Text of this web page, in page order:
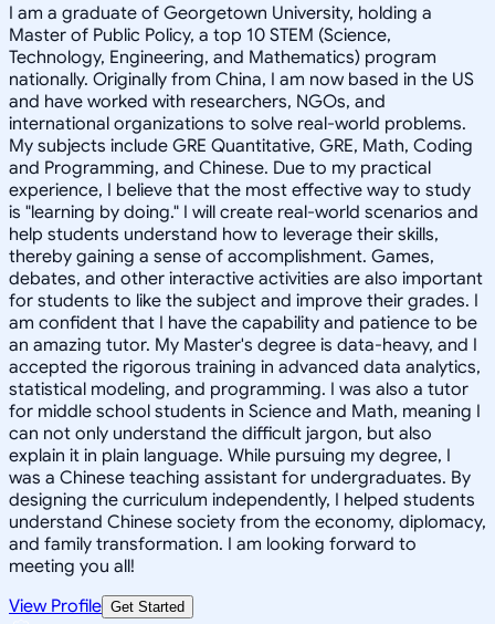
I am a graduate of Georgetown University, holding a
Master of Public Policy, a top 10 STEM (Science,
Technology, Engineering, and Mathematics) program
nationally. Originally from China, I am now based in the US
and have worked with researchers, NGOs, and
international organizations to solve real-world problems.
My subjects include GRE Quantitative, GRE, Math, Coding
and Programming, and Chinese. Due to my practical
experience, I believe that the most effective way to study
is "learning by doing." I will create real-world scenarios and
help students understand how to leverage their skills,
thereby gaining a sense of accomplishment. Games,
debates, and other interactive activities are also important
for students to like the subject and improve their grades. I
am confident that I have the capability and patience to be
an amazing tutor. My Master's degree is data-heavy, and I
accepted the rigorous training in advanced data analytics,
statistical modeling, and programming. I was also a tutor
for middle school students in Science and Math, meaning I
can not only understand the difficult jargon, but also
explain it in plain language. While pursuing my degree, I
was a Chinese teaching assistant for undergraduates. By
designing the curriculum independently, I helped students
understand Chinese society from the economy, diplomacy,
and family transformation. I am looking forward to
meeting you all!
View Profile Get Started